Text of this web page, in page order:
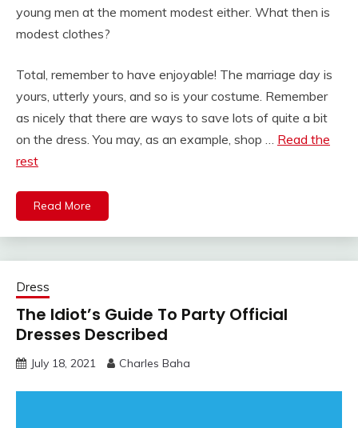
young men at the moment modest either. What then is
modest clothes?
Total, remember to have enjoyable! The marriage day is
yours, utterly yours, and so is your costume. Remember
as nicely that there are ways to save lots of quite a bit
on the dress. You may, as an example, shop … Read the
rest
Read More
Dress
The Idiot’s Guide To Party Official
Dresses Described
July 18, 2021 Charles Baha